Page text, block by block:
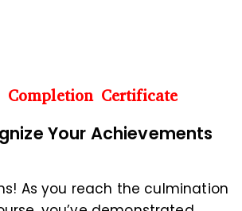
Completion Certificate
Your Achievements
As you reach the culmination